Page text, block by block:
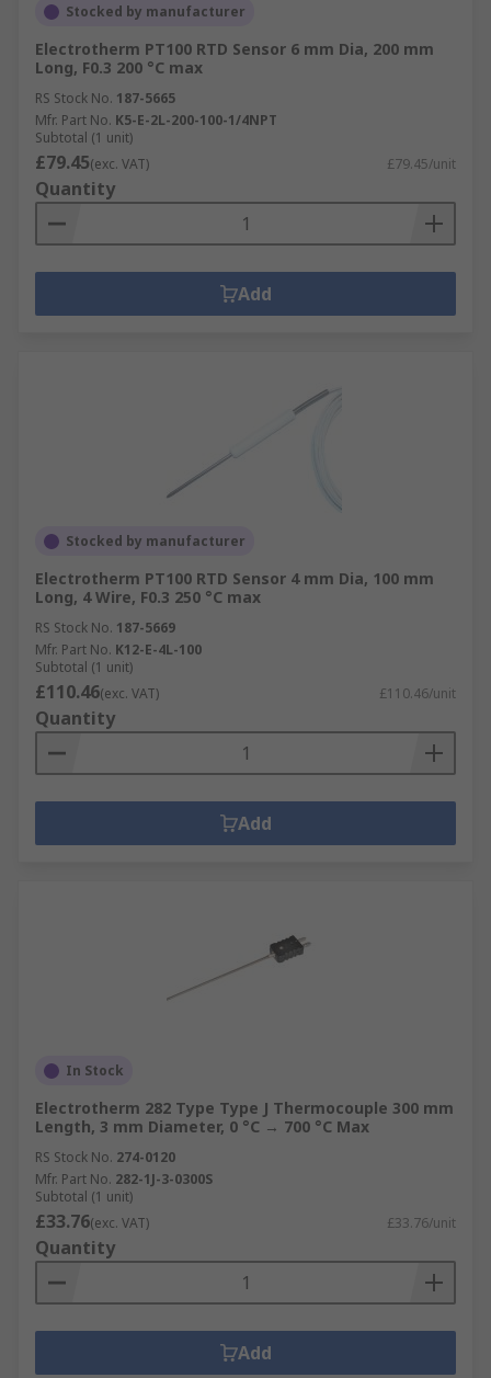
Stocked by manufacturer
Electrotherm PT100 RTD Sensor 6 mm Dia, 200 mm
Long, F0.3 200 °C max
RS Stock No. 187-5665
Mfr. Part No. K5-E-2L-200-100-1/4NPT
Subtotal (1 unit)
£79.45(exc. VAT) £79.45/unit
Quantity
Add
Stocked by manufacturer
Electrotherm PT100 RTD Sensor 4 mm Dia, 100 mm
Long, 4 Wire, F0.3 250 °C max
RS Stock No. 187-5669
Mfr. Part No. K12-E-4L-100
Subtotal (1 unit)
£110.46(exc. VAT) £110.46/unit
Quantity
Add
In Stock
Electrotherm 282 Type Type J Thermocouple 300 mm
Length, 3 mm Diameter, 0 °C → 700 °C Max
RS Stock No. 274-0120
Mfr. Part No. 282-1J-3-0300S
Subtotal (1 unit)
£33.76(exc. VAT) £33.76/unit
Quantity
Add